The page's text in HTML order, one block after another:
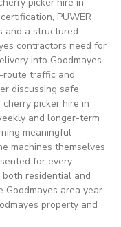
PUWER
and a structured
contractors need for
into Goodmayes
route traffic and
discussing safe
picker hire in
and longer-term
meaningful
machines themselves
for every
residential and
Goodmayes area year-
property and